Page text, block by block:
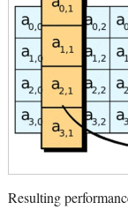
Resulting